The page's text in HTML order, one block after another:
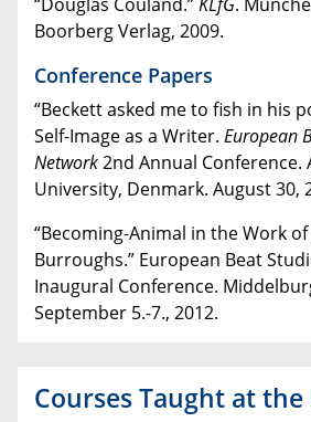
Boorberg Verlag, 2009.
Conference Papers
“Beckett asked me to fish in his
Self-Image as a Writer. European
Network2nd Annual Conference.
University, Denmark. August 30,
“Becoming-Animal in the Work of
Burroughs.” European Beat
Inaugural Conference.
September 5.-7., 2012.
Courses Taught at the